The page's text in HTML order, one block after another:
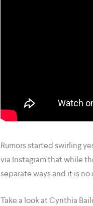
Rumors started swirling
via Instagram that while
separate ways and it is no
Take a look at Cynthia